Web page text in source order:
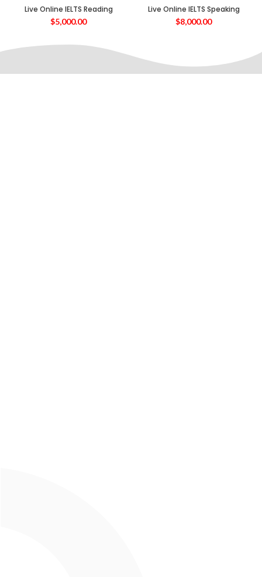
Live Online IELTS Reading
$5,000.00
Live Online IELTS Speaking
$8,000.00